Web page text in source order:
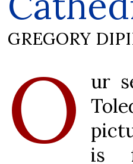
GREGORY
O
ur
is